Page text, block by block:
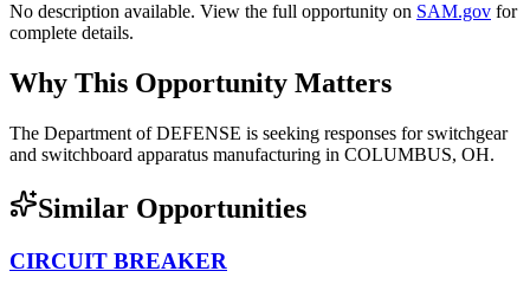
No description available. View the full opportunity on SAM.gov for
complete details.
Why This Opportunity Matters
The Department of DEFENSE is seeking responses for switchgear
and switchboard apparatus manufacturing in COLUMBUS, OH.
Similar Opportunities
CIRCUIT BREAKER